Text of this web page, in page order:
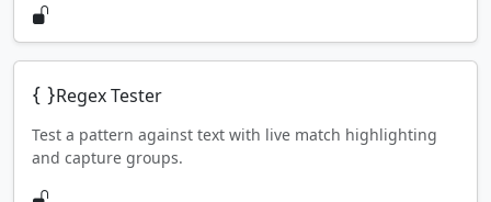
Regex Tester
Test a pattern against text with live match highlighting
and capture groups.